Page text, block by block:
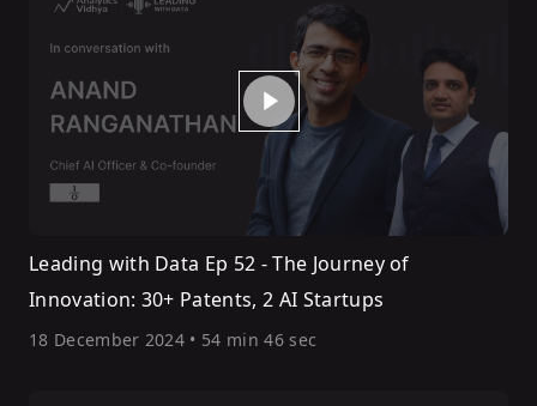
Leading with Data Ep 52 - The Journey of
Innovation: 30+ Patents, 2 AI Startups
18 December 2024 • 54 min 46 sec